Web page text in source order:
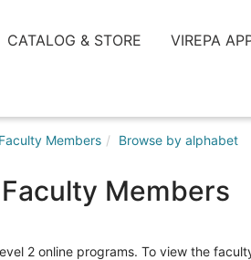
CATALOG & STORE VIREPA
Members Browse by alphabet
Members
2 online programs. To view the